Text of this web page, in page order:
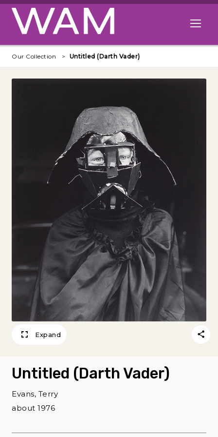
Skip to main content
Open
Our Collection Untitled (Darth Vader)
Expand
Untitled (Darth Vader)
Evans, Terry
about 1976